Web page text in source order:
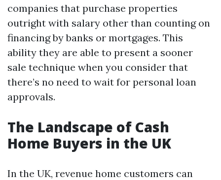
companies that purchase properties
outright with salary other than counting on
financing by banks or mortgages. This
ability they are able to present a sooner
sale technique when you consider that
there’s no need to wait for personal loan
approvals.
The Landscape of Cash
Home Buyers in the UK
In the UK, revenue home customers can